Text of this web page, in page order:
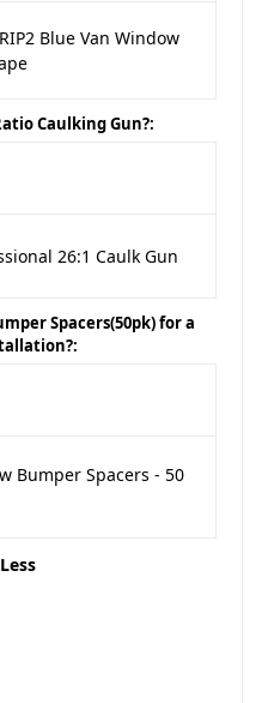
Blue Van Window
Caulking Gun?:
26:1 Caulk Gun
Spacers(50pk) for a
Bumper Spacers - 50